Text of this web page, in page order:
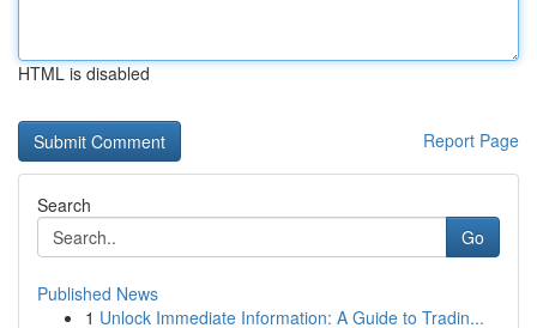
HTML is disabled
Report Page
Search
Go
Published News
1 Unlock Immediate Information: A Guide to Tradin...